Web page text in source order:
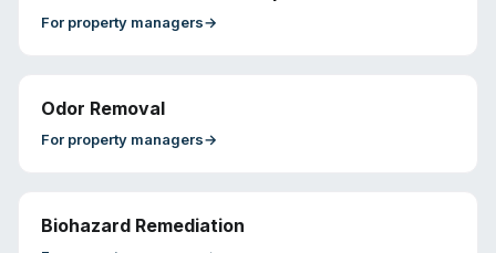
For property managers→
Odor Removal
For property managers→
Biohazard Remediation